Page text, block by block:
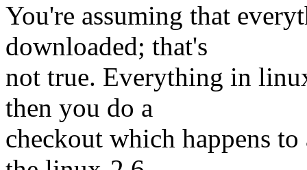
You're assuming that
downloaded; that's
not true. Everything in
then you do a
checkout which happens